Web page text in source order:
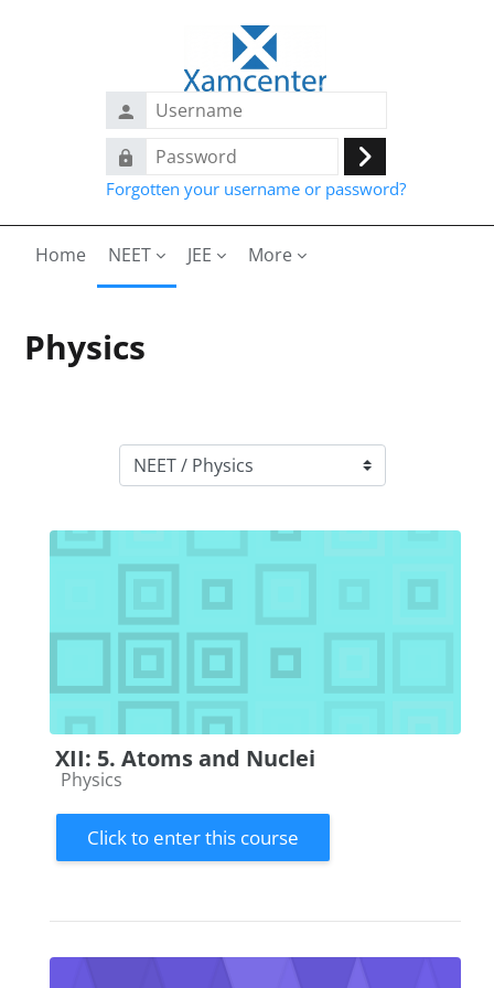
Username
Password
Log
in
Forgotten your username or password?
Home NEET JEE More
Physics
Course categories
XII: 5. Atoms and Nuclei
Course category
Physics
Click to enter this course